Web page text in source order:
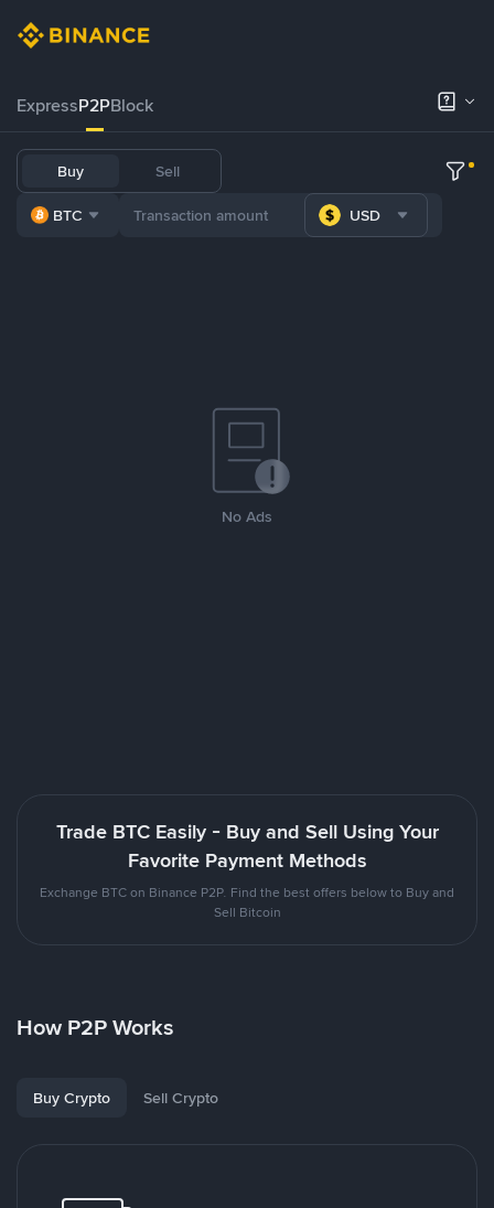
ExpressP2PBlock
Buy Sell
BTC USD
No Ads
Trade BTC Easily - Buy and Sell Using Your
Favorite Payment Methods
Exchange BTC on Binance P2P. Find the best offers below to Buy and
Sell Bitcoin
How P2P Works
Buy Crypto Sell Crypto